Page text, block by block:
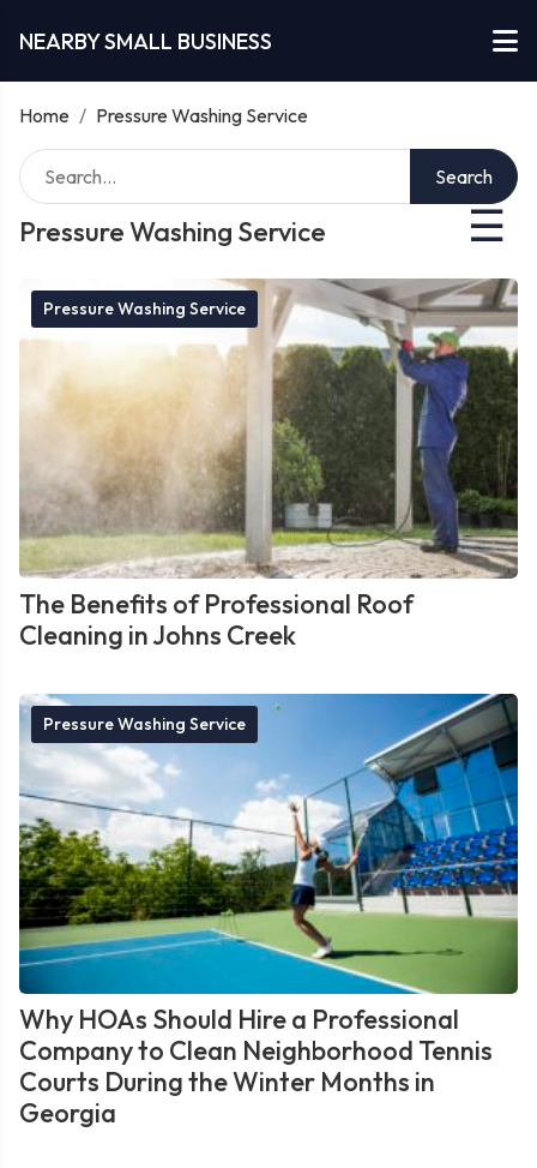
NEARBY SMALL BUSINESS
Home / Pressure Washing Service
Pressure Washing Service ☰
Search
Pressure Washing Service
The Benefits of Professional Roof
Cleaning in Johns Creek
Pressure Washing Service
Why HOAs Should Hire a Professional
Company to Clean Neighborhood Tennis
Courts During the Winter Months in
Georgia